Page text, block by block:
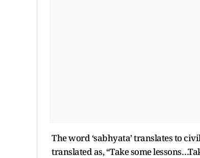
The word ‘sabhyata’ translates to
translated as, “Take some